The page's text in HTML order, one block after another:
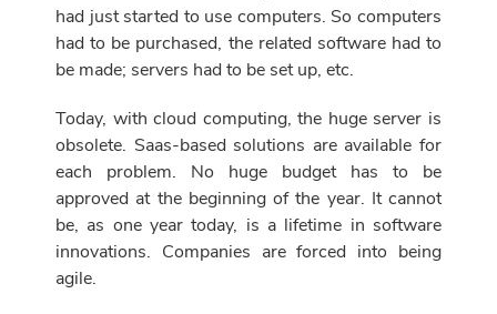
had just started to use computers. So computers
had to be purchased, the related software had to
be made; servers had to be set up, etc.
Today, with cloud computing, the huge server is
obsolete. Saas-based solutions are available for
each problem. No huge budget has to be
approved at the beginning of the year. It cannot
be, as one year today, is a lifetime in software
innovations. Companies are forced into being
agile.